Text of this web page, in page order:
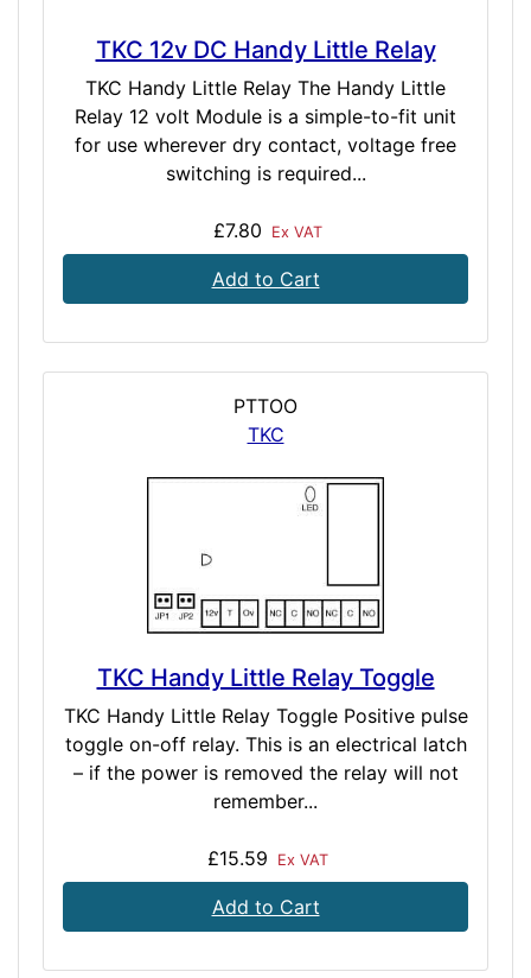
TKC 12v DC Handy Little Relay
TKC Handy Little Relay The Handy Little
Relay 12 volt Module is a simple-to-fit unit
for use wherever dry contact, voltage free
switching is required...
£7.80 Ex VAT
Add to Cart
PTTOO
TKC
TKC Handy Little Relay Toggle
TKC Handy Little Relay Toggle Positive pulse
toggle on-off relay. This is an electrical latch
– if the power is removed the relay will not
remember...
£15.59 Ex VAT
Add to Cart